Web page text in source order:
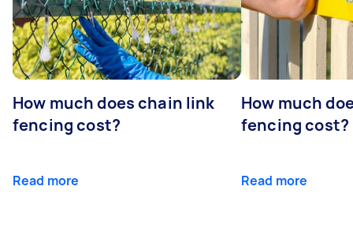
How much does chain link
fencing cost?
Read more
How much
fencing cost?
Read more